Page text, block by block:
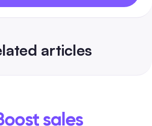
articles
India-friendly tools, vetted checklists,
sales